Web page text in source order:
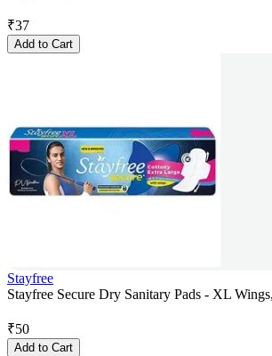
₹37
Add to Cart
Stayfree
Stayfree Secure Dry Sanitary Pads - XL
₹50
Add to Cart